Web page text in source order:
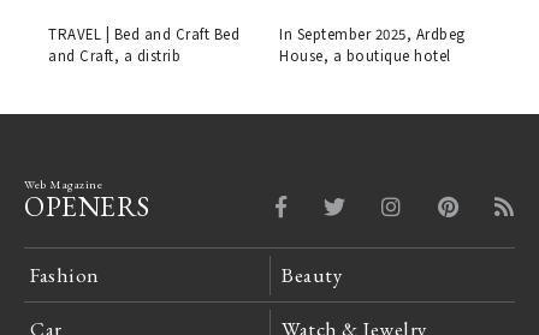
Craft" opens in a
renowned cherry blossom
spot in Inami, Toyama.
TRAVEL | Bed and Craft Bed
and Craft, a distrib
In September 2025, Ardbeg
House, a boutique hotel
Web Magazine
OPENERS
Fashion Beauty
Car Watch & Jewelry